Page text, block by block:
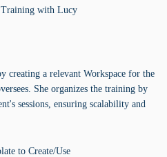
Training with Lucy
creating a relevant Workspace for the
She organizes the training by
sessions, ensuring scalability and
to Create/Use